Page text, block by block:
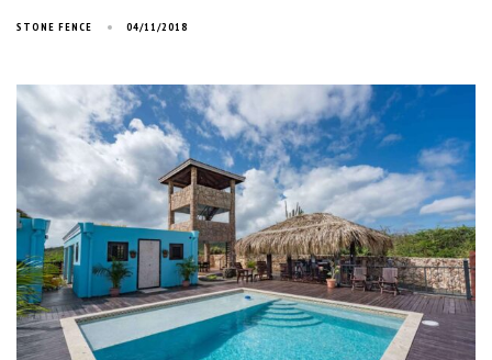
STONE FENCE 04/11/2018